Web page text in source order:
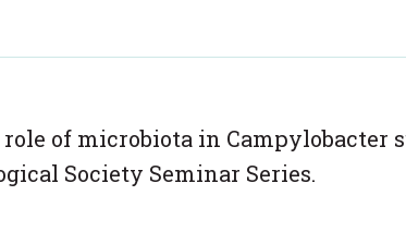
of microbiota in Campylobacter
Society Seminar Series.